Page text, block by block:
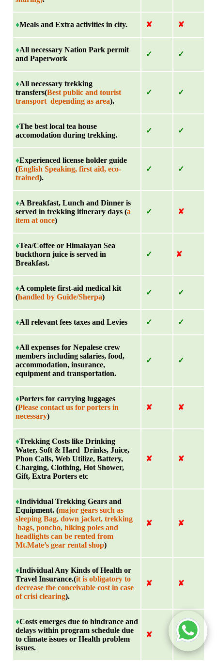
♦Meals and Extra activities in city. ✘ ✘
♦All necessary Nation Park permit
and Paperwork
✓ ✓
♦All necessary trekking
transfers(Best public and tourist
transport depending as area).
✓ ✓
♦The best local tea house
accomodation during trekking.
✓ ✓
♦Experienced license holder guide
(English Speaking, first aid, eco-
trained).
✓ ✓
♦A Breakfast, Lunch and Dinner is
served in trekking itinerary days (a
item at once)
✓ ✘
♦Tea/Coffee or Himalayan Sea
buckthorn juice is served in
Breakfast.
✓ ✘
♦A complete first-aid medical kit
(handled by Guide/Sherpa)
✓ ✓
♦All relevant fees taxes and Levies ✓ ✓
♦All expenses for Nepalese crew
members including salaries, food,
accommodation, insurance,
equipment and transportation.
✓ ✓
♦Porters for carrying luggages
(Please contact us for porters in
necessary)
✘ ✘
♦Trekking Costs like Drinking
Water, Soft & Hard Drinks, Juice,
Phon Calls, Web Utilize, Battery,
Charging, Clothing, Hot Shower,
Gift, Extra Porters etc
✘ ✘
♦Individual Trekking Gears and
Equipment. (major gears such as
sleeping Bag, down jacket, trekking
bags, poncho, hiking poles and
headlights can be rented from
Mt.Mate’s gear rental shop)
✘ ✘
♦Individual Any Kinds of Health or
Travel Insurance.(it is obligatory to
decrease the conceivable cost in case
of crisi clearing).
✘ ✘
♦Costs emerges due to hindrance and
delays within program schedule due
to climate issues or Health problem
issues.
✘ ✘